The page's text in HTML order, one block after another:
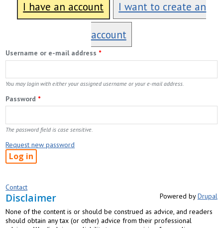
I have an account I want to create an
account
Username or e-mail address *
You may login with either your assigned username or your e-mail address.
Password *
The password field is case sensitive.
Request new password
Contact
Powered byDrupal
Disclaimer
None of the content is or should be construed as advice, and readers
should obtain any tax (or other) advice from their professional